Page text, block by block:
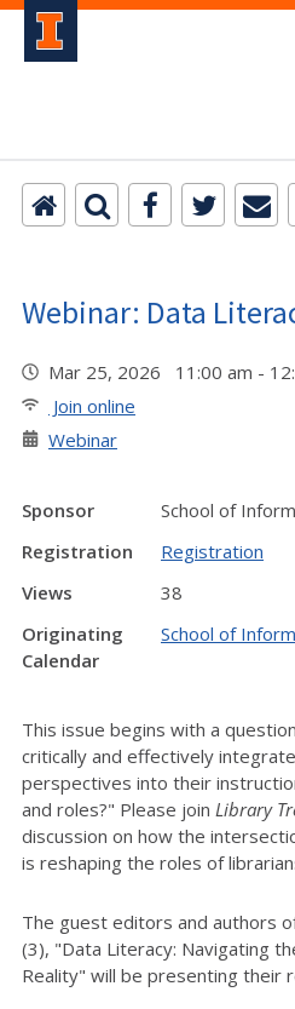
Webinar: Data
Mar 25, 2026 11:00 am -
Join online
Webinar
Sponsor
School of
Registration
Registration
Views
38
Originating
Calendar
School of
This issue begins with a
critically and effectively
perspectives into their
and roles?" Please join Library
discussion on how the
is reshaping the roles of
The guest editors and authors
(3), "Data Literacy: Navigating
Reality" will be presenting their